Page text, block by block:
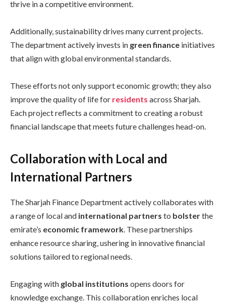
thrive in a competitive environment.
Additionally, sustainability drives many current projects.
The department actively invests in green finance initiatives
that align with global environmental standards.
These efforts not only support economic growth; they also
improve the quality of life for residents across Sharjah.
Each project reflects a commitment to creating a robust
financial landscape that meets future challenges head-on.
Collaboration with Local and
International Partners
The Sharjah Finance Department actively collaborates with
a range of local and international partners to bolsterthe
emirate’s economic framework . These partnerships
enhance resource sharing, ushering in innovative financial
solutions tailored to regional needs.
Engaging with global institutions opens doors for
knowledge exchange. This collaboration enriches local